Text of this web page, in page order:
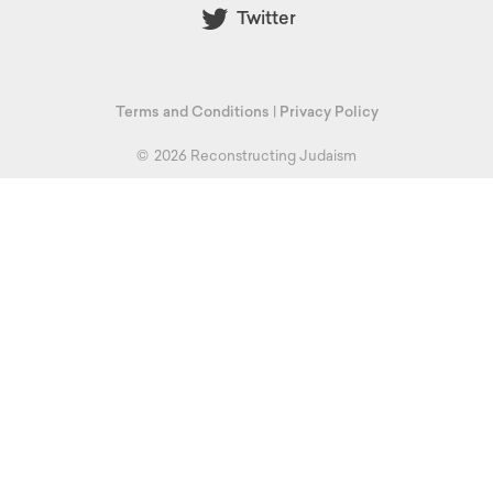
Twitter
© 2026 Reconstructing Judaism
Terms and Conditions Privacy Policy